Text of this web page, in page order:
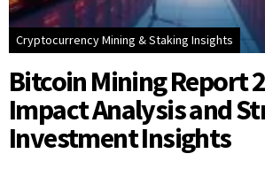
Cryptocurrency Mining & Staking Insights
Bitcoin Mining Report
Impact Analysis and
Investment Insights